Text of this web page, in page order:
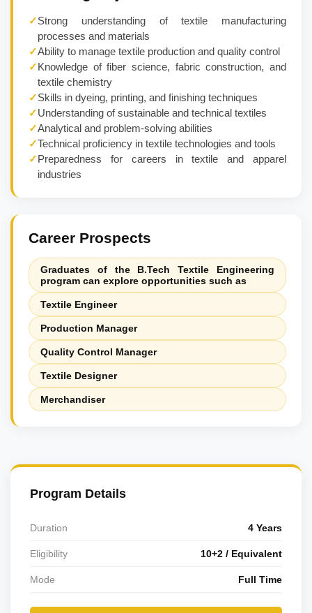
✓Strong understanding of textile manufacturing
processes and materials
✓Ability to manage textile production and quality control
✓Knowledge of fiber science, fabric construction, and
textile chemistry
✓Skills in dyeing, printing, and finishing techniques
✓Understanding of sustainable and technical textiles
✓Analytical and problem-solving abilities
✓Technical proficiency in textile technologies and tools
✓Preparedness for careers in textile and apparel
industries
Career Prospects
Graduates of the B.Tech Textile Engineering
program can explore opportunities such as
Textile Engineer
Production Manager
Quality Control Manager
Textile Designer
Merchandiser
Program Details
Duration 4 Years
Eligibility 10+2 / Equivalent
Mode Full Time